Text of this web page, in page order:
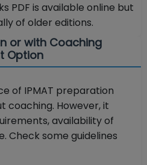
PDF is available online but
of older editions.
or with Coaching
Option
of IPMAT preparation
coaching. However, it
availability of
Check some guidelines